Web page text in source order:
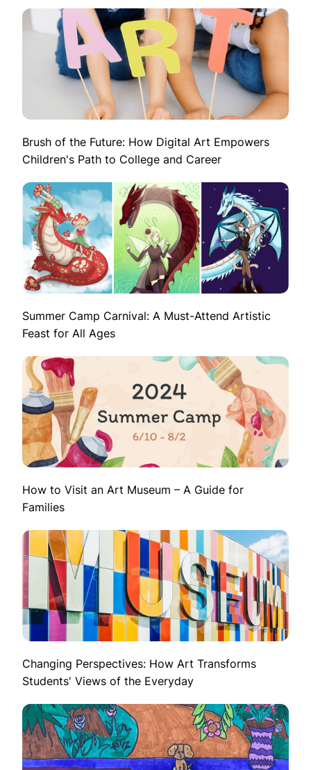
Brush of the Future: How Digital Art Empowers
Children's Path to College and Career
Summer Camp Carnival: A Must-Attend Artistic
Feast for All Ages
How to Visit an Art Museum – A Guide for
Families
Changing Perspectives: How Art Transforms
Students' Views of the Everyday